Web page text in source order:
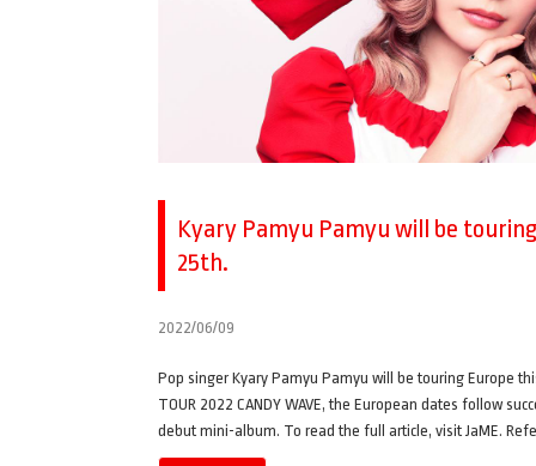
Kyary Pamyu Pamyu will be
25th.
2022/06/09
Pop singer Kyary Pamyu Pamyu will be touring Europe this
TOUR 2022 CANDY WAVE, the European dates follow
debut mini-album. To read the full article, visit JaME.